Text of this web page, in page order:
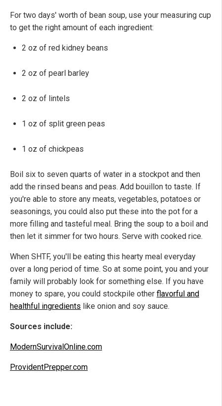
For two days' worth of bean soup, use your measuring cup
to get the right amount of each ingredient:
2 oz of red kidney beans
2 oz of pearl barley
2 oz of lintels
1 oz of split green peas
1 oz of chickpeas
Boil six to seven quarts of water in a stockpot and then
add the rinsed beans and peas. Add bouillon to taste. If
you're able to store any meats, vegetables, potatoes or
seasonings, you could also put these into the pot for a
more filling and tasteful meal. Bring the soup to a boil and
then let it simmer for two hours. Serve with cooked rice.
When SHTF, you'll be eating this hearty meal everyday
over a long period of time. So at some point, you and your
family will probably look for something else. If you have
money to spare, you could stockpile other flavorful and
healthful ingredients like onion and soy sauce.
Sources include:
ModernSurvivalOnline.com
ProvidentPrepper.com